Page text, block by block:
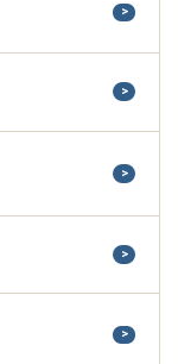
>
>
>
>
>